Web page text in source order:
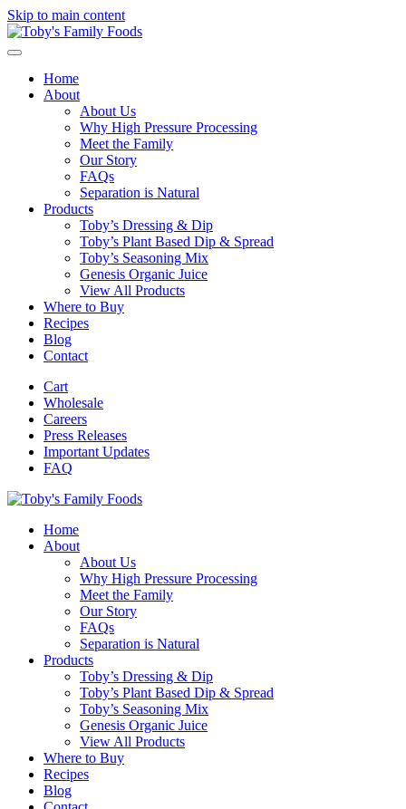
Skip to main content
Home
About
About Us
Why High Pressure Processing
Meet the Family
Our Story
FAQs
Separation is Natural
Products
Toby’s Dressing & Dip
Toby’s Plant Based Dip & Spread
Toby’s Seasoning Mix
Genesis Organic Juice
View All Products
Where to Buy
Recipes
Blog
Contact
Cart
Wholesale
Careers
Press Releases
Important Updates
FAQ
Home
About
About Us
Why High Pressure Processing
Meet the Family
Our Story
FAQs
Separation is Natural
Products
Toby’s Dressing & Dip
Toby’s Plant Based Dip & Spread
Toby’s Seasoning Mix
Genesis Organic Juice
View All Products
Where to Buy
Recipes
Blog